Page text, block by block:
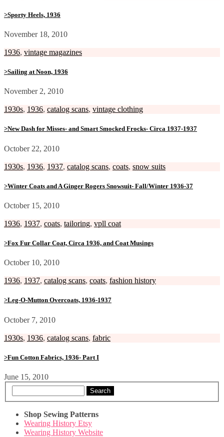
>Sporty Heels, 1936
November 18, 2010
1936, vintage magazines
>Sailing at Noon, 1936
November 2, 2010
1930s, 1936, catalog scans, vintage clothing
>New Dash for Misses- and Smart Smocked Frocks- Circa 1937-1937
October 22, 2010
1930s, 1936, 1937, catalog scans, coats, snow suits
>Winter Coats and A Ginger Rogers Snowsuit- Fall/Winter 1936-37
October 15, 2010
1936, 1937, coats, tailoring, vpll coat
>Fox Fur Collar Coat, Circa 1936, and Coat Musings
October 10, 2010
1936, 1937, catalog scans, coats, fashion history
>Leg-O-Mutton Overcoats, 1936-1937
October 7, 2010
1930s, 1936, catalog scans, fabric
>Fun Cotton Fabrics, 1936- Part I
June 15, 2010
Search
Shop Sewing Patterns
Wearing History Etsy
Wearing History Website